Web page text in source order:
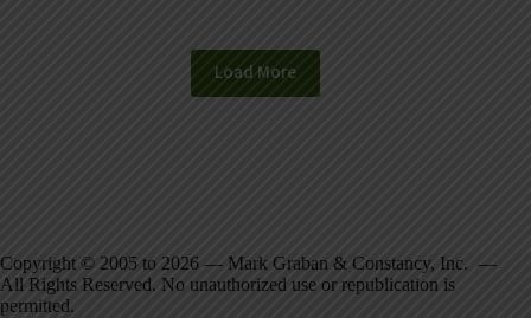
Load More
Copyright © 2005 to 2026 — Mark Graban & Constancy, Inc. —
All Rights Reserved. No unauthorized use or republication is
permitted.